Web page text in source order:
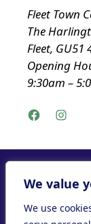
We value
We use
Fleet Town
The
Fleet, GU51
Opening
9:30am –
Facebook